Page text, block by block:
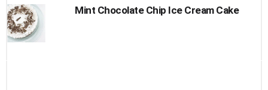
Mint Chocolate Chip Ice Cream Cake